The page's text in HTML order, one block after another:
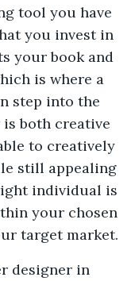
tool you have
you invest in
your book and
is where a
step into the
both creative
to creatively
still appealing
individual is
your chosen
target market.
designer in